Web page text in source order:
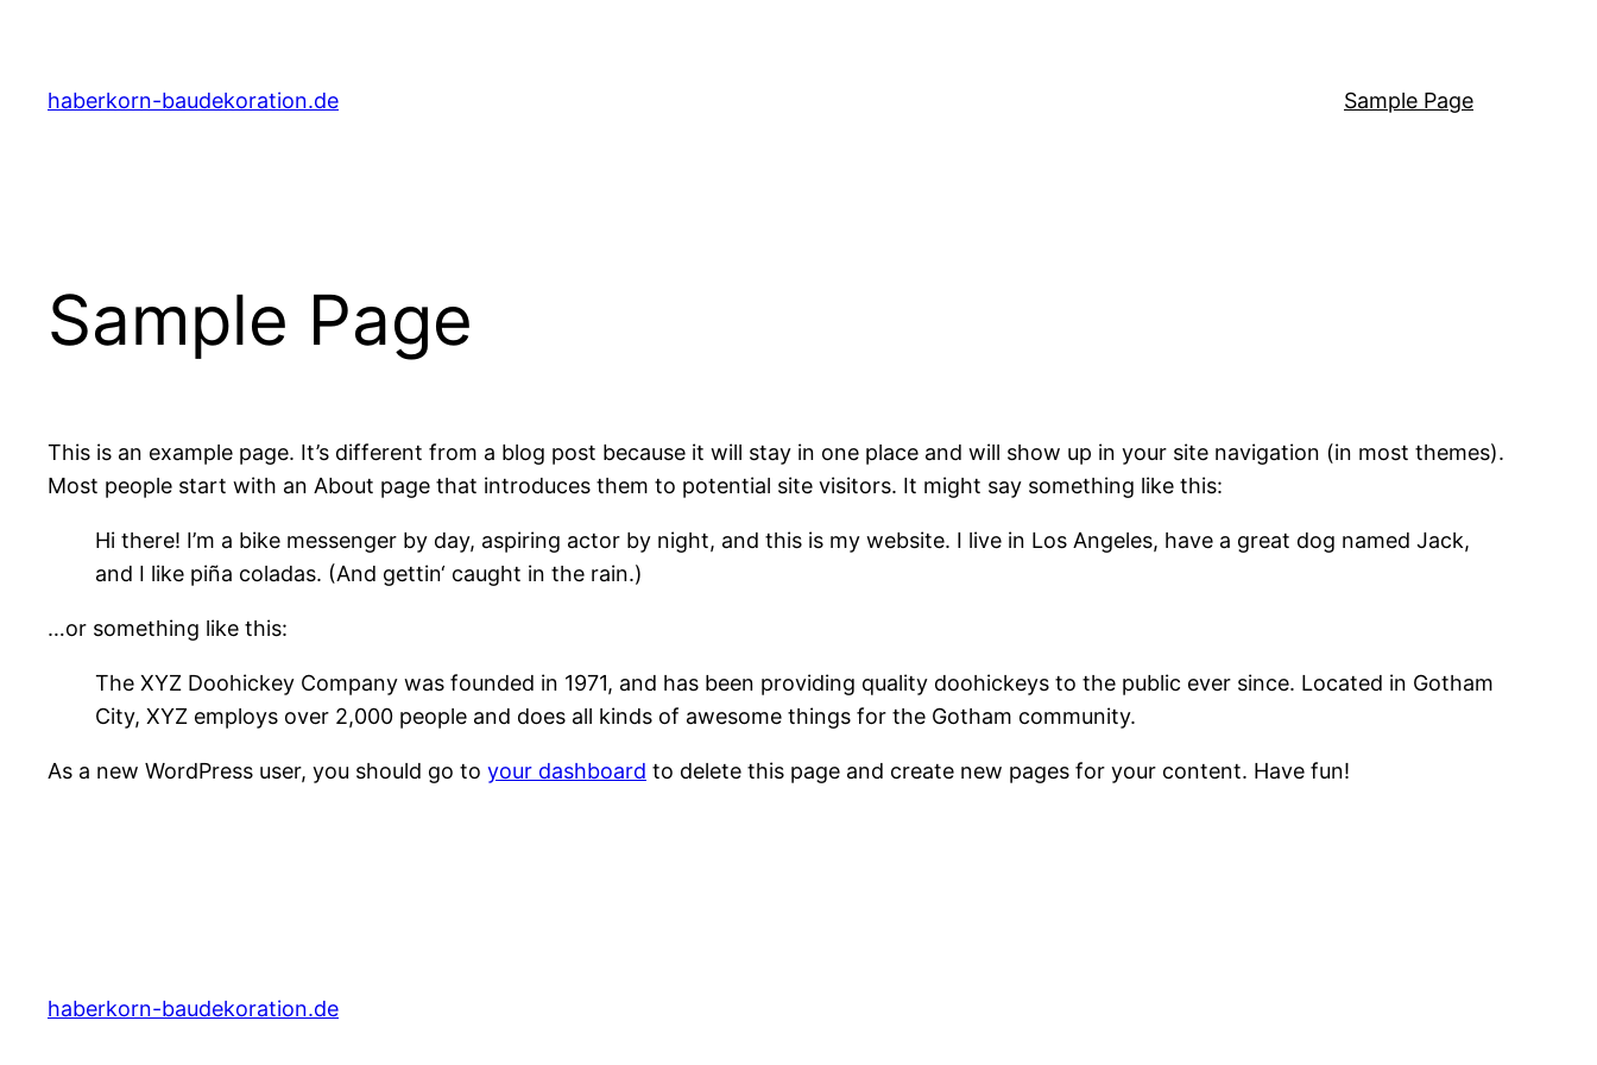
springen
haberkorn-baudekoration.de Sample Page
Sample Page
This is an example page. It’s different from a blog post because it will stay in one place and will show up in your site navigation (in most themes).
Most people start with an About page that introduces them to potential site visitors. It might say something like this:
Hi there! I’m a bike messenger by day, aspiring actor by night, and this is my website. I live in Los Angeles, have a great dog named Jack,
and I like piña coladas. (And gettin‘ caught in the rain.)
…or something like this:
The XYZ Doohickey Company was founded in 1971, and has been providing quality doohickeys to the public ever since. Located in Gotham
City, XYZ employs over 2,000 people and does all kinds of awesome things for the Gotham community.
As a new WordPress user, you should go to your dashboard to delete this page and create new pages for your content. Have fun!
haberkorn-baudekoration.de